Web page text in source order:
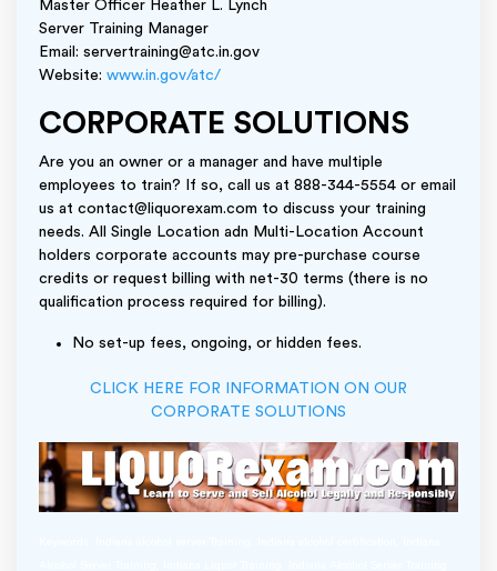
Master Officer Heather L. Lynch
Server Training Manager
Email: servertraining@atc.in.gov
Website: www.in.gov/atc/
CORPORATE SOLUTIONS
Are you an owner or a manager and have multiple
employees to train? If so, call us at 888-344-5554 or email
us at contact@liquorexam.com to discuss your training
needs. All Single Location adn Multi-Location Account
holders corporate accounts may pre-purchase course
credits or request billing with net-30 terms (there is no
qualification process required for billing).
No set-up fees, ongoing, or hidden fees.
CLICK HERE FOR INFORMATION ON OUR
CORPORATE SOLUTIONS